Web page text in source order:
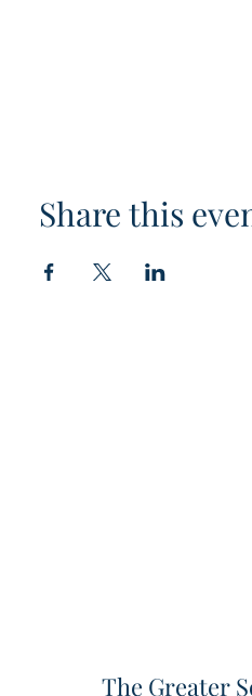
Share this
The Greater